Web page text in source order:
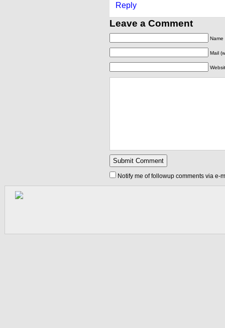
Reply
Leave a Comment
Name
Mail
Notify me of followup comments via e-